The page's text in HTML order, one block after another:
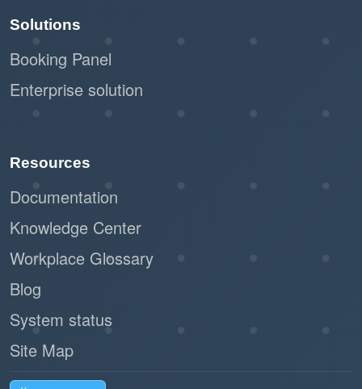
form to collect relevant information.
reduce waste and support sustainability
initiatives.
By leveraging Offision's self-service kiosk,
businesses can create a seamless and
operational efficiency. This workflow is a
modern, practical solution for managing walk-in
visitors with ease and effectiveness.
Solutions
Booking Panel
Enterprise solution
Resources
Documentation
Knowledge Center
Workplace Glossary
Blog
System status
Site Map